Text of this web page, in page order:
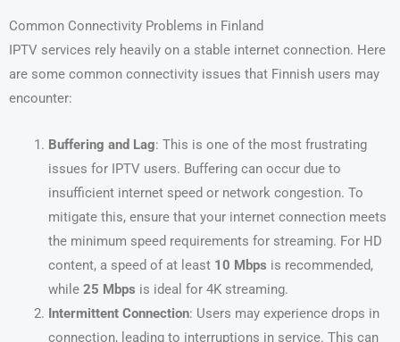
Common Connectivity Problems in Finland
IPTV services rely heavily on a stable internet connection. Here
are some common connectivity issues that Finnish users may
encounter:
Buffering and Lag: This is one of the most frustrating
issues for IPTV users. Buffering can occur due to
insufficient internet speed or network congestion. To
mitigate this, ensure that your internet connection meets
the minimum speed requirements for streaming. For HD
content, a speed of at least 10 Mbps is recommended,
while 25 Mbps is ideal for 4K streaming.
Intermittent Connection: Users may experience drops in
connection, leading to interruptions in service. This can